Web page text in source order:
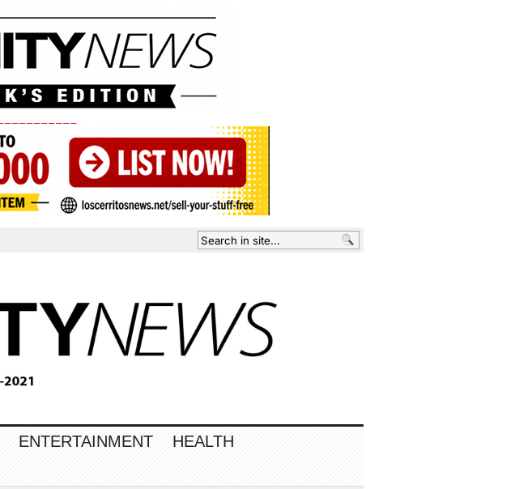
ENTERTAINMENT
HEALTH